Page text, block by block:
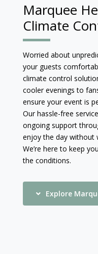
Marquee
Climate
Worried about
your guests
climate control
cooler evenings to
ensure your event is
Our hassle-free
ongoing support
enjoy the day without
We’re here to keep
the conditions.
Explore